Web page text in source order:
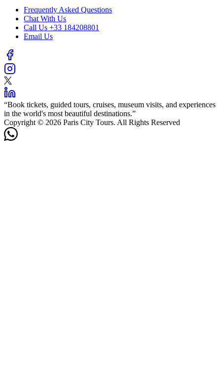
Frequently Asked Questions
Chat With Us
Call Us +33 184208801
Email Us
“Book tickets, guided tours, cruises, museum visits, and experiences
in the world's most beautiful destinations.”
Copyright © 2026 Paris City Tours. All Rights Reserved